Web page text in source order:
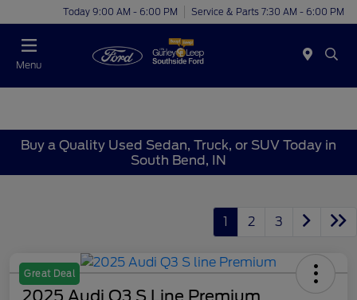
Today 9:00 AM - 6:00 PM Service & Parts 7:30 AM - 6:00 PM
Menu
Buy a Quality Used Sedan, Truck, or SUV Today in
South Bend, IN
1 2 3
Great Deal
2025 Audi Q3 S Line Premium